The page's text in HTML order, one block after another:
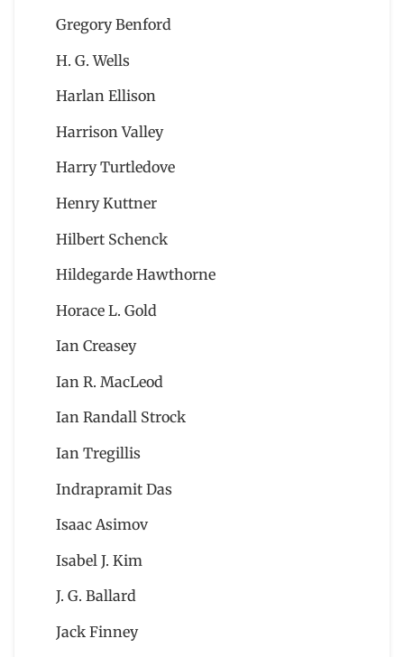
Gregory Benford
H. G. Wells
Harlan Ellison
Harrison Valley
Harry Turtledove
Henry Kuttner
Hilbert Schenck
Hildegarde Hawthorne
Horace L. Gold
Ian Creasey
Ian R. MacLeod
Ian Randall Strock
Ian Tregillis
Indrapramit Das
Isaac Asimov
Isabel J. Kim
J. G. Ballard
Jack Finney